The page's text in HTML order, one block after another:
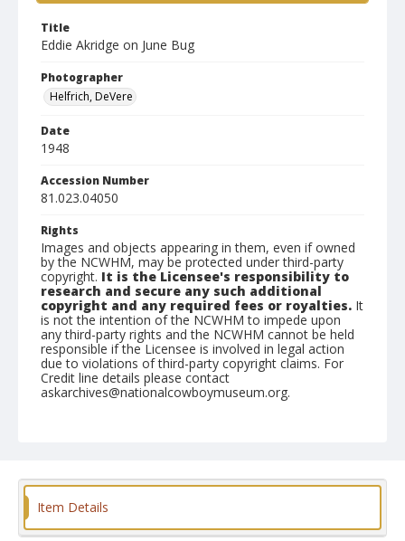
Title
Eddie Akridge on June Bug
Photographer
Helfrich, DeVere
Date
1948
Accession Number
81.023.04050
Rights
Images and objects appearing in them, even if owned
by the NCWHM, may be protected under third-party
copyright. It is the Licensee's responsibility to
research and secure any such additional
copyright and any required fees or royalties. It
is not the intention of the NCWHM to impede upon
any third-party rights and the NCWHM cannot be held
responsible if the Licensee is involved in legal action
due to violations of third-party copyright claims. For
Credit line details please contact
askarchives@nationalcowboymuseum.org.
Format
Item Details